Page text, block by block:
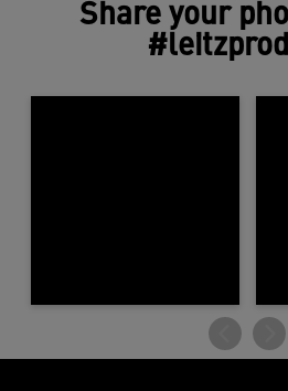
Share your